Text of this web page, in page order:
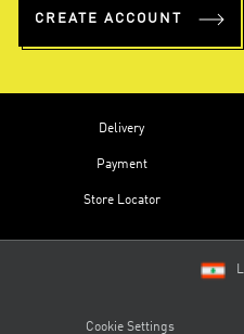
CREATE ACCOUNT
Delivery
Payment
Store Locator
Cookie Settings